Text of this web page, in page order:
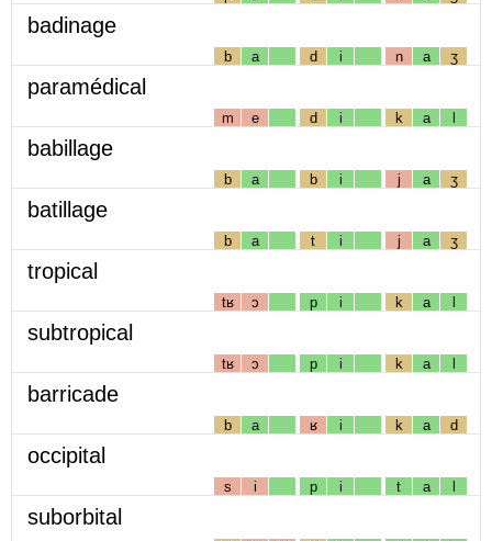
badinage
b a d i n a ʒ
paramédical
m e d i k a l
babillage
b a b i j a ʒ
batillage
b a t i j a ʒ
tropical
tʁ ɔ p i k a l
subtropical
tʁ ɔ p i k a l
barricade
b a ʁ i k a d
occipital
s i p i t a l
suborbital